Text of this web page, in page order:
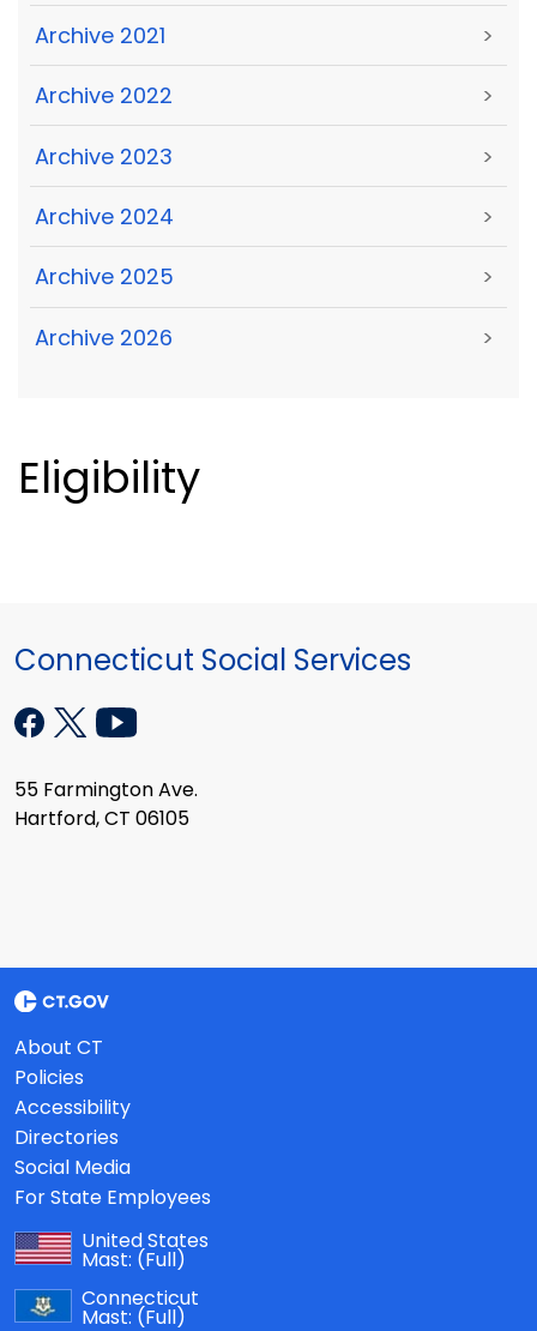
Archive 2021 >
Archive 2022 >
Archive 2023 >
Archive 2024 >
Archive 2025 >
Archive 2026 >
Eligibility
Connecticut Social Services
55 Farmington Ave.
Hartford, CT 06105
About CT
Policies
Accessibility
Directories
Social Media
For State Employees
United States
Mast: (Full)
Connecticut
Mast: (Full)